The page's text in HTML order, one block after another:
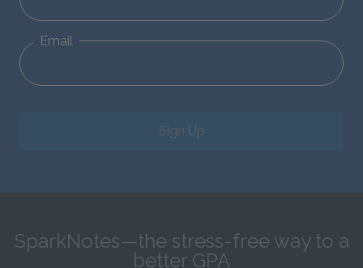
Email
Sign Up
SparkNotes—the stress-free way to a
better GPA